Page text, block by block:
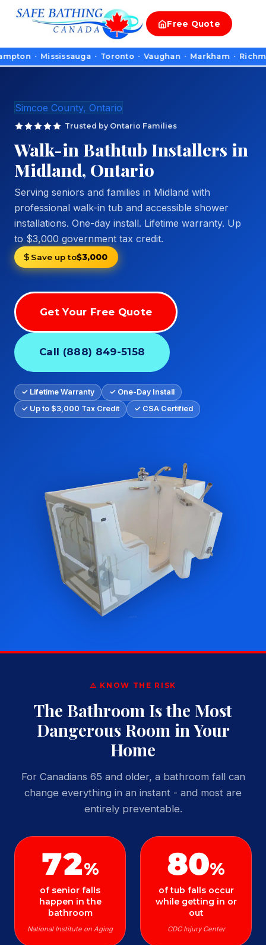
Free Quote
· Mississauga · Toronto · Vaughan · Markham ·
Simcoe County, Ontario
Trusted by Ontario Families
Walk-in Bathtub Installers in
Midland, Ontario
Serving seniors and families in Midland with
professional walk-in tub and accessible shower
installations. One-day install. Lifetime warranty. Up
to $3,000 government tax credit.
Save up to$3,000
Get Your Free Quote
Call (888) 849-5158
✓ Lifetime Warranty
✓ One-Day Install
✓ Up to $3,000 Tax Credit
✓ CSA Certified
⚠️ KNOW THE RISK
The Bathroom Is the Most
Dangerous Room in Your
Home
For Canadians 65 and older, a bathroom fall can
change everything in an instant - and most are
entirely preventable.
72%
of senior falls
happen in the
bathroom
National Institute on Aging
80%
of tub falls occur
while getting in or
out
CDC Injury Center